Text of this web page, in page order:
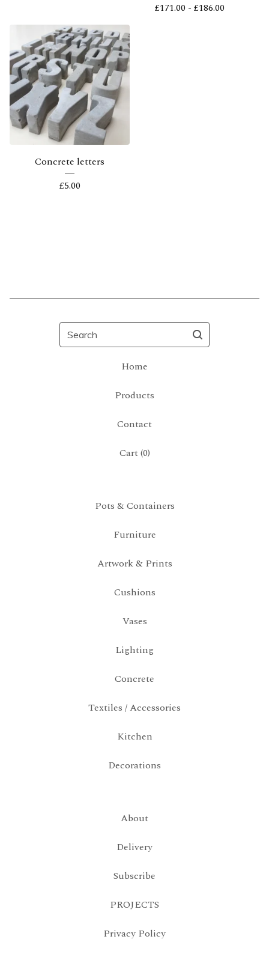
£171.00 - £186.00
Concrete letters
£5.00
Search
Home
Products
Contact
Cart (0)
Pots & Containers
Furniture
Artwork & Prints
Cushions
Vases
Lighting
Concrete
Textiles / Accessories
Kitchen
Decorations
About
Delivery
Subscribe
PROJECTS
Privacy Policy